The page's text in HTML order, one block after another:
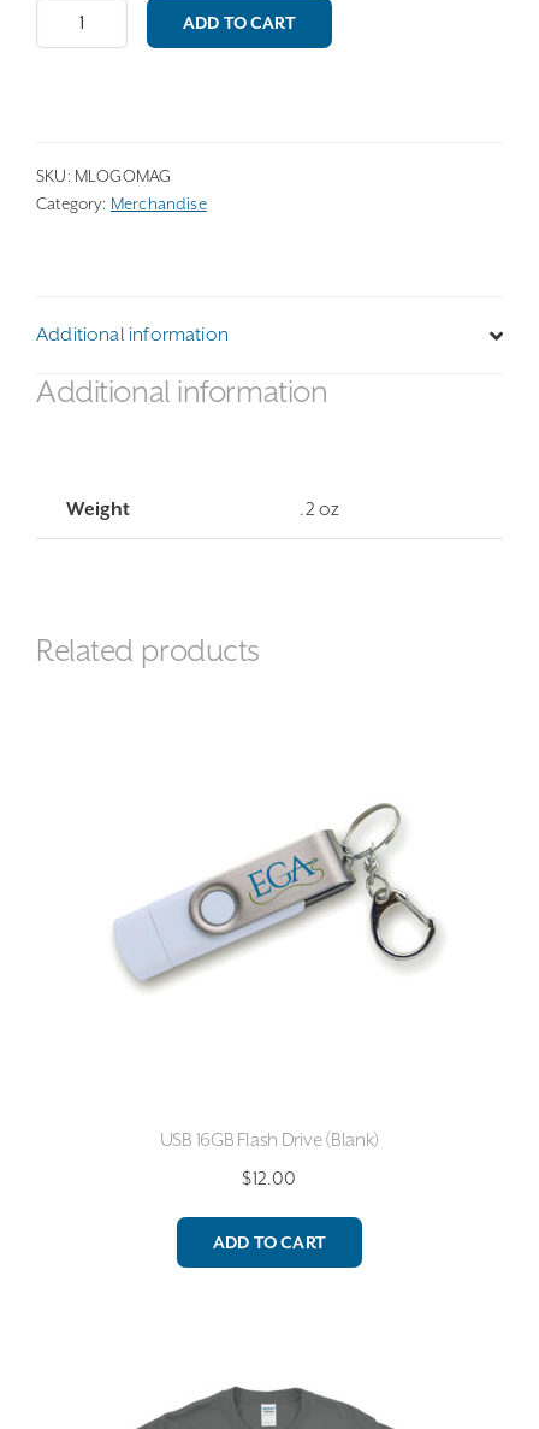
Logo
Magnet
ADD TO CART
SKU: MLOGOMAG
Category: Merchandise
Additional information
Additional information
Weight .2 oz
Related products
USB 16GB Flash Drive (Blank)
$12.00
ADD TO CART